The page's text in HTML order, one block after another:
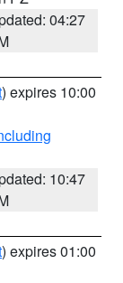
04:27
) expires 10:00
10:47
) expires 01:00